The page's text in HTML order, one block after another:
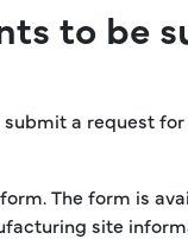
to be
a request
The form is
site